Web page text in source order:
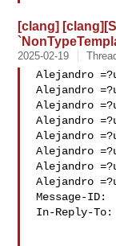
[clang]
2025-02-19
Alejandro
Alejandro
Alejandro
Alejandro
Alejandro
Alejandro
Alejandro
Alejandro
Message-ID:
In-Reply-To: